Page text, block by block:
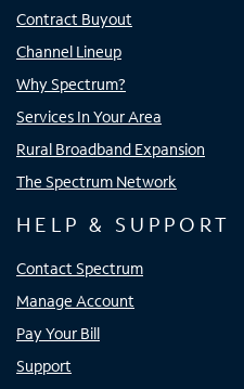
Contract Buyout
Channel Lineup
Why Spectrum?
Services In Your Area
Rural Broadband Expansion
The Spectrum Network
HELP & SUPPORT
Contact Spectrum
Manage Account
Pay Your Bill
Support